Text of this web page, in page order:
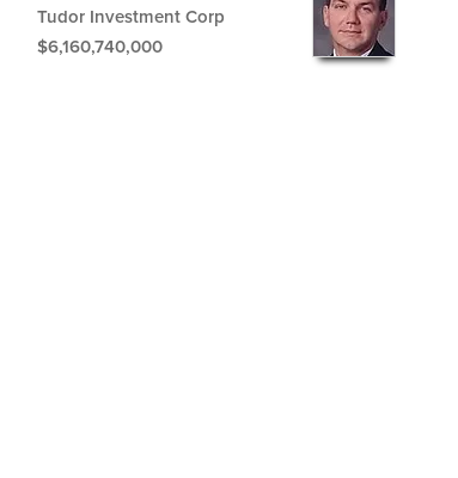
Tudor Investment Corp
$6,160,740,000